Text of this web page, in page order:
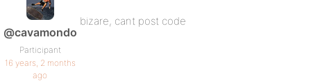
@cavamondo
Participant
16 years, 2 months
ago
bizare, cant post code